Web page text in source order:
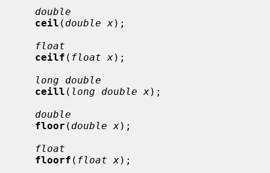
double
ceil ( double x);
float
ceilf ( float x);
long double
ceill ( long double x);
double
floor ( double x);
float
floorf ( float x);